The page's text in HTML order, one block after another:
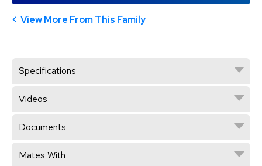
View More From This Family
Specifications
Videos
Documents
Mates With